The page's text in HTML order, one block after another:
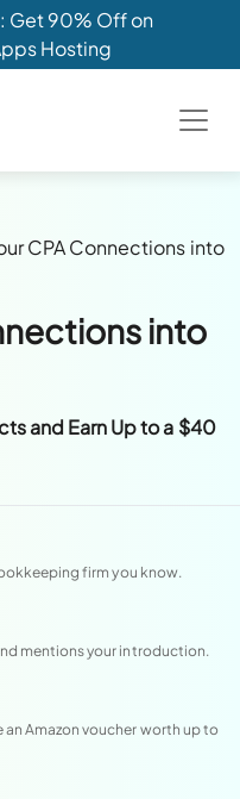
: Get 90% Off on
Hosting
CPA Connections into
into
and Earn Up to a $40
firm you know.
mentions your introduction.
Amazon voucher worth up to